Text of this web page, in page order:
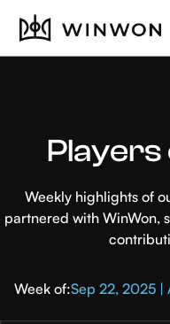
Players
Weekly highlights of
partnered with WinWon,
Week of:Sep 22, 2025